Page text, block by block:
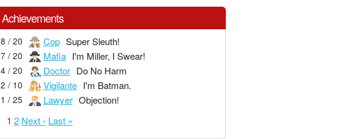
Achievements
8 / 20 Cop Super Sleuth!
7 / 20 Mafia I'm Miller, I Swear!
4 / 20 Doctor Do No Harm
2 / 10 Vigilante I'm Batman.
1 / 25 Lawyer Objection!
1 2 Next › Last »